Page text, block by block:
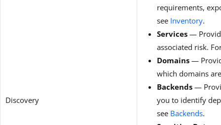
Discovery
requirements,
see Inventory.
Services —
associated risk.
Domains —
which domains
Backends —
you to identify
see Backends.